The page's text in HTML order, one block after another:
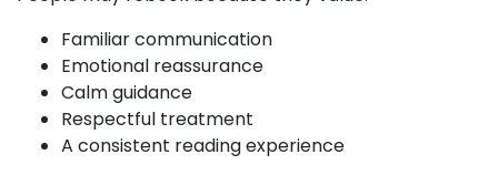
Familiar communication
Emotional reassurance
Calm guidance
Respectful treatment
A consistent reading experience